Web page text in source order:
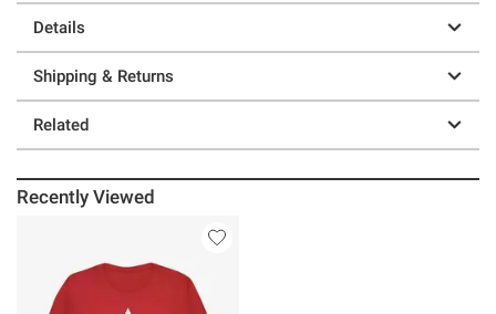
Details
Shipping & Returns
Related
Recently Viewed